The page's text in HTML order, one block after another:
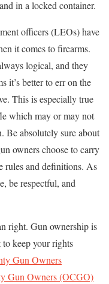
in a locked container.
officers (LEOs) have
it comes to firearms.
logical, and they
it’s better to err on the
This is especially true
which may or may not
Be absolutely sure about
owners choose to carry
rules and definitions. As
be respectful, and
right. Gun ownership is
keep your rights
Gun Owners
Gun Owners (OCGO)